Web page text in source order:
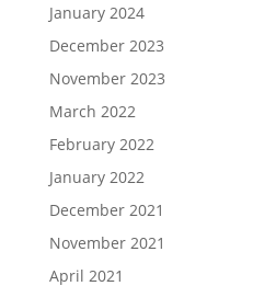
January 2024
December 2023
November 2023
March 2022
February 2022
January 2022
December 2021
November 2021
April 2021